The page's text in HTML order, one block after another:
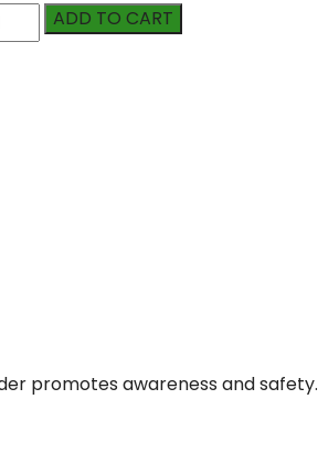
ADD TO CART
promotes awareness and safety.